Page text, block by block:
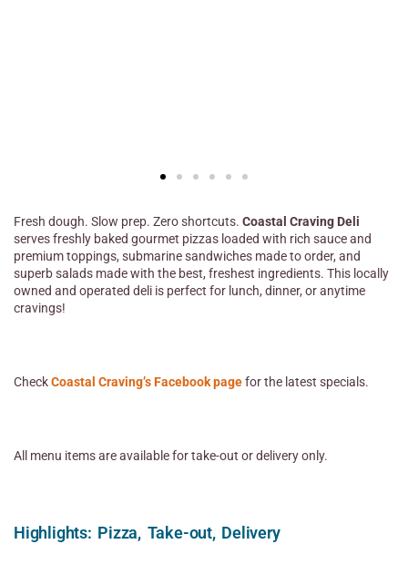
Fresh dough. Slow prep. Zero shortcuts. Coastal Craving Deli
serves freshly baked gourmet pizzas loaded with rich sauce and
premium toppings, submarine sandwiches made to order, and
superb salads made with the best, freshest ingredients. This locally
owned and operated deli is perfect for lunch, dinner, or anytime
cravings!
CheckCoastal Craving’s Facebook pagefor the latest specials.
All menu items are available for take-out or delivery only.
Highlights: Pizza, Take-out, Delivery